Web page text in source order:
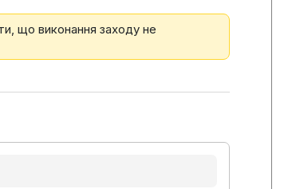
що виконання заходу не